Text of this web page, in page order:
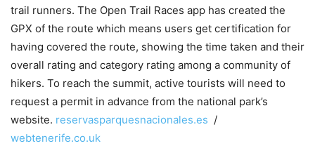
trail runners. The Open Trail Races app has created the
GPX of the route which means users get certification for
having covered the route, showing the time taken and their
overall rating and category rating among a community of
hikers. To reach the summit, active tourists will need to
request a permit in advance from the national park’s
website. reservasparquesnacionales.es /
webtenerife.co.uk